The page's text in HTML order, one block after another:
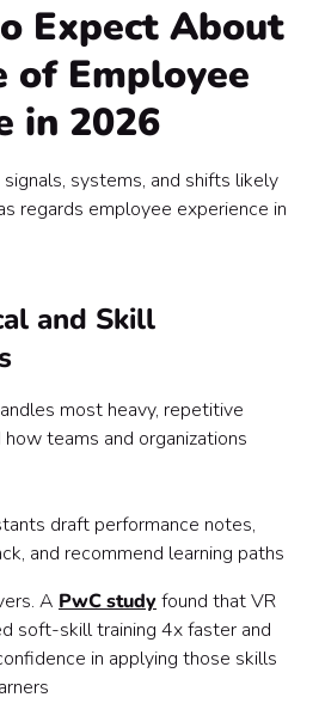
Expect About
of Employee
in 2026
systems, and shifts likely
regards employee experience in
and Skill
most heavy, repetitive
teams and organizations
draft performance notes,
and recommend learning paths
A PwC studyfound that VR
soft-skill training 4x faster and
in applying those skills